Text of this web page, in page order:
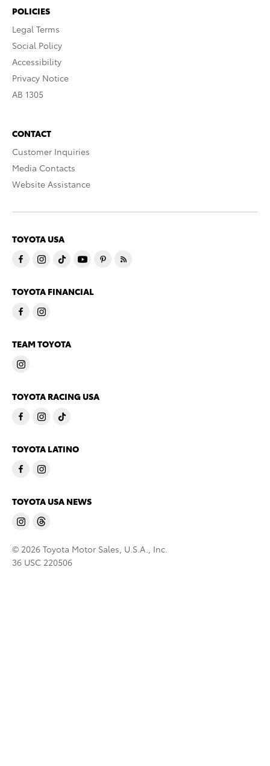
POLICIES
Legal Terms
Social Policy
Accessibility
Privacy Notice
AB 1305
CONTACT
Customer Inquiries
Media Contacts
Website Assistance
TOYOTA USA
TOYOTA FINANCIAL
TEAM TOYOTA
TOYOTA RACING USA
TOYOTA LATINO
TOYOTA USA NEWS
© 2026 Toyota Motor Sales, U.S.A., Inc.
36 USC 220506